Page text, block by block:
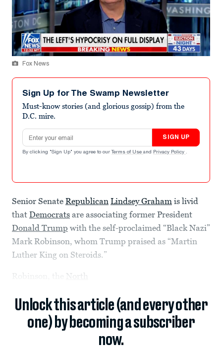
Fox News
Sign Up for The Swamp Newsletter
Must-know stories (and glorious gossip) from the
D.C. mire.
Email address
SIGN UP
By clicking "Sign Up" you agree to our Terms of Use and Privacy Policy .
Senior Senate Republican Lindsey Graham is livid
that Democrats are associating former President
Donald Trump with the self-proclaimed “Black Nazi”
Mark Robinson, whom Trump praised as “Martin
Luther King on Steroids.”
Robinson, the North
Unlock this article (and every other
one) by becoming a subscriber
now.